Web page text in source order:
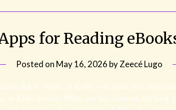
for Reading
Posted on May 16, 2026 byZeecé Lugo
B&N, Apple, or Kobo, your book goes
or Kobo device). When you buy from me, the book